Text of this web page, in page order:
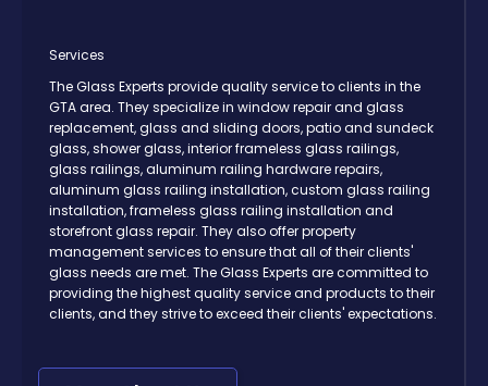
Services
The Glass Experts provide quality service to clients in the
GTA area. They specialize in window repair and glass
replacement, glass and sliding doors, patio and sundeck
glass, shower glass, interior frameless glass railings,
glass railings, aluminum railing hardware repairs,
aluminum glass railing installation, custom glass railing
installation, frameless glass railing installation and
storefront glass repair. They also offer property
management services to ensure that all of their clients'
glass needs are met. The Glass Experts are committed to
providing the highest quality service and products to their
clients, and they strive to exceed their clients' expectations.